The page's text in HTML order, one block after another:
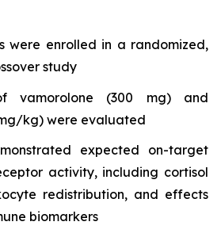
were enrolled in a randomized,
study
vamorolone (300 mg) and
kg) were evaluated
expected on-target
activity, including cortisol
redistribution, and effects
biomarkers